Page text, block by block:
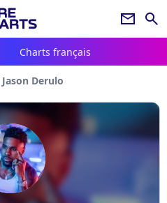
newsletter search
Charts français
Jason Derulo